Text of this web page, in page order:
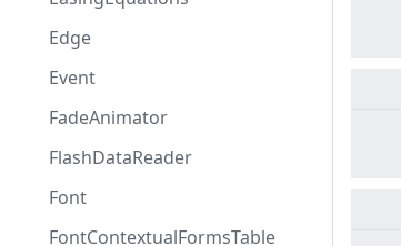
Edge
Event
FadeAnimator
FlashDataReader
Font
FontContextualFormsTable